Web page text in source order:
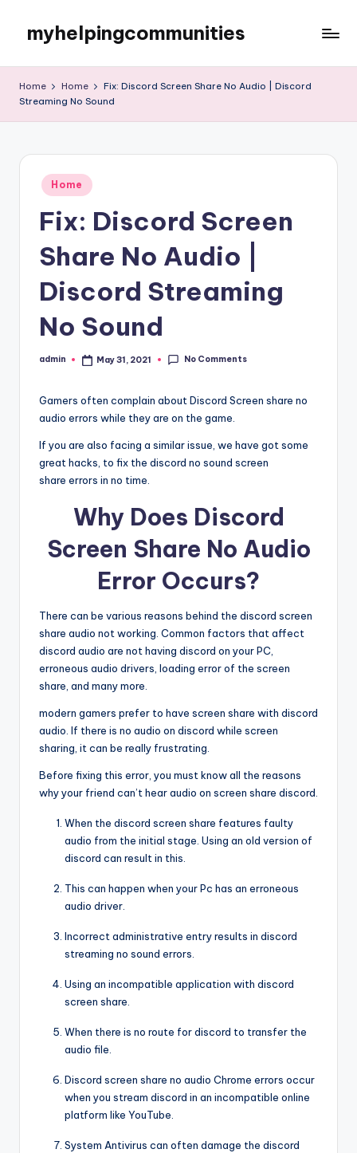
content
myhelpingcommunities
Home Home
Fix: Discord Screen Share No Audio | Discord
Streaming No Sound
Posted
in
Home
Fix: Discord Screen
Share No Audio |
Discord Streaming
No Sound
Posted
admin May 31, 2021 No Comments
Gamers often complain about Discord Screen share no
audio errors while they are on the game.
If you are also facing a similar issue, we have got some
great hacks, to fix the discord no sound screen
share errors in no time.
Why Does Discord
Screen Share No Audio
Error Occurs?
There can be various reasons behind the discord screen
share audio not working. Common factors that affect
discord audio are not having discord on your PC,
erroneous audio drivers, loading error of the screen
share, and many more.
modern gamers prefer to have screen share with discord
audio. If there is no audio on discord while screen
sharing, it can be really frustrating.
Before fixing this error, you must know all the reasons
why your friend can’t hear audio on screen share discord.
When the discord screen share features faulty
audio from the initial stage. Using an old version of
discord can result in this.
This can happen when your Pc has an erroneous
audio driver.
Incorrect administrative entry results in discord
streaming no sound errors.
Using an incompatible application with discord
screen share.
When there is no route for discord to transfer the
audio file.
Discord screen share no audio Chrome errors occur
when you stream discord in an incompatible online
platform like YouTube.
System Antivirus can often damage the discord